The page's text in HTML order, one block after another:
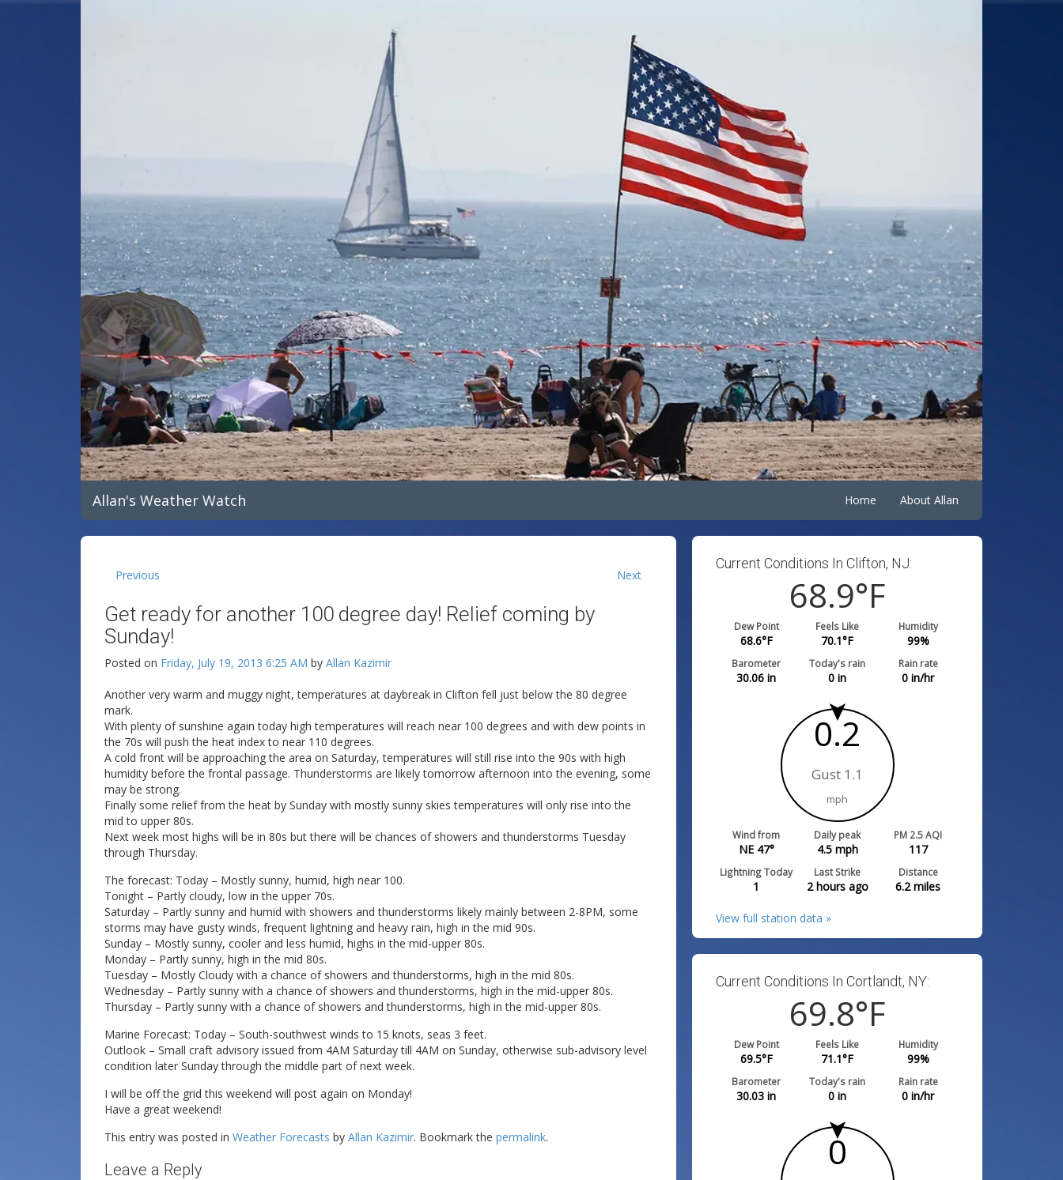
Allan's Weather Watch Home About Allan
Previous Next
Get ready for another 100 degree day! Relief coming by
Sunday!
Posted on Friday, July 19, 2013 6:25 AM by Allan Kazimir
Another very warm and muggy night, temperatures at daybreak in Clifton fell just below the 80 degree
mark.
With plenty of sunshine again today high temperatures will reach near 100 degrees and with dew points in
the 70s will push the heat index to near 110 degrees.
A cold front will be approaching the area on Saturday, temperatures will still rise into the 90s with high
humidity before the frontal passage. Thunderstorms are likely tomorrow afternoon into the evening, some
may be strong.
Finally some relief from the heat by Sunday with mostly sunny skies temperatures will only rise into the
mid to upper 80s.
Next week most highs will be in 80s but there will be chances of showers and thunderstorms Tuesday
through Thursday.
The forecast: Today – Mostly sunny, humid, high near 100.
Tonight – Partly cloudy, low in the upper 70s.
Saturday – Partly sunny and humid with showers and thunderstorms likely mainly between 2-8PM, some
storms may have gusty winds, frequent lightning and heavy rain, high in the mid 90s.
Sunday – Mostly sunny, cooler and less humid, highs in the mid-upper 80s.
Monday – Partly sunny, high in the mid 80s.
Tuesday – Mostly Cloudy with a chance of showers and thunderstorms, high in the mid 80s.
Wednesday – Partly sunny with a chance of showers and thunderstorms, high in the mid-upper 80s.
Thursday – Partly sunny with a chance of showers and thunderstorms, high in the mid-upper 80s.
Marine Forecast: Today – South-southwest winds to 15 knots, seas 3 feet.
Outlook – Small craft advisory issued from 4AM Saturday till 4AM on Sunday, otherwise sub-advisory level
condition later Sunday through the middle part of next week.
I will be off the grid this weekend will post again on Monday!
Have a great weekend!
This entry was posted in Weather Forecasts by Allan Kazimir. Bookmark the permalink.
Leave a Reply
Current Conditions In Clifton, NJ:
68.9°F
Dew Point
68.6°F
Feels Like
70.1°F
Humidity
99%
Barometer
30.06 in
Today's rain
0 in
Rain rate
0 in/hr
0.2
Gust 1.1
mph
Wind from
NE 47°
Daily peak
4.5mph
PM 2.5 AQI
117
Lightning Today
1
Last Strike
2 hours ago
Distance
6.2miles
View full station data »
Current Conditions In Cortlandt, NY:
69.8°F
Dew Point
69.5°F
Feels Like
71.1°F
Humidity
99%
Barometer
30.03 in
Today's rain
0 in
Rain rate
0 in/hr
0